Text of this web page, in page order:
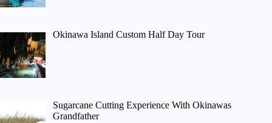
Okinawa Island Custom Half Day Tour
Sugarcane Cutting Experience With Okinawas
Grandfather